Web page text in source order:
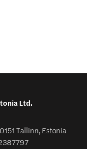
Ltd.
Tallinn, Estonia